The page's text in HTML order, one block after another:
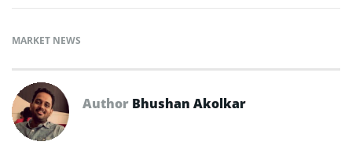
MARKET NEWS
Author Bhushan Akolkar